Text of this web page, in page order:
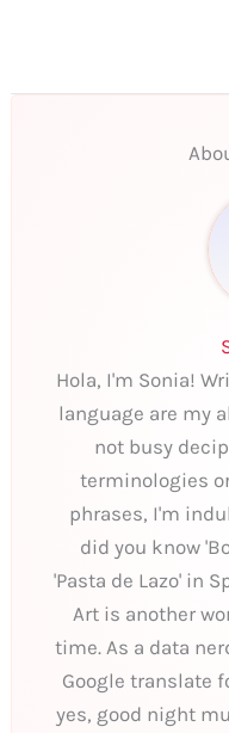
Hola, I'm Sonia!
language are my
not busy
terminologies
phrases, I'm
did you know
'Pasta de Lazo' in
Art is another
time. As a data
Google translate
yes, good night